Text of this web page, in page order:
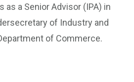
as a Senior Advisor (IPA) in
of Industry and
of Commerce.